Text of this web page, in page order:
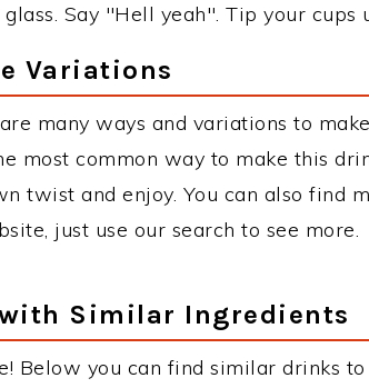
Say "Hell yeah". Tip your cups
Variations
many ways and variations to
most common way to make this
twist and enjoy. You can also find
just use our search to see more.
Similar Ingredients
Below you can find similar drinks